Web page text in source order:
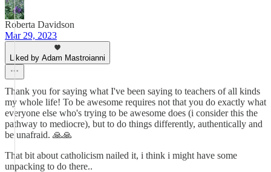
Roberta Davidson
Mar 29, 2023
Liked by Adam Mastroianni
Thank you for saying what I've been saying to teachers of all kinds
my whole life! To be awesome requires not that you do exactly what
everyone else who's trying to be awesome does (i consider this the
pathway to mediocre), but to do things differently, authentically and
be unafraid. 🙏🙏
That bit about catholicism nailed it, i think i might have some
unpacking to do there..